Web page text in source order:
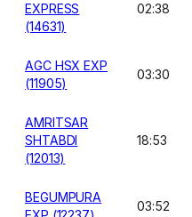
EXPRESS
(14631)
02:38
AGC HSX EXP
(11905)
03:30
AMRITSAR
SHTABDI
(12013)
18:53
BEGUMPURA
03:52